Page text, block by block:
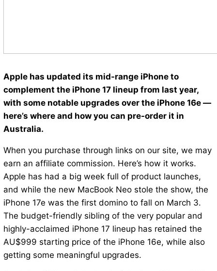
Apple has updated its mid-range iPhone to
complement the iPhone 17 lineup from last year,
with some notable upgrades over the iPhone 16e —
here’s where and how you can pre-order it in
Australia.
When you purchase through links on our site, we may
earn an affiliate commission. Here’s how it works.
Apple has had a big week full of product launches,
and while the new MacBook Neo stole the show, the
iPhone 17e was the first domino to fall on March 3.
The budget-friendly sibling of the very popular and
highly-acclaimed iPhone 17 lineup has retained the
AU$999 starting price of the iPhone 16e, while also
getting some meaningful upgrades.